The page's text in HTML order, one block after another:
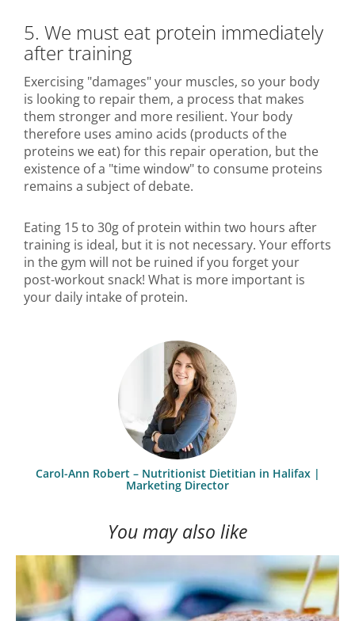
5. We must eat protein immediately
after training
Exercising "damages" your muscles, so your body
is looking to repair them, a process that makes
them stronger and more resilient. Your body
therefore uses amino acids (products of the
proteins we eat) for this repair operation, but the
existence of a "time window" to consume proteins
remains a subject of debate.
Eating 15 to 30g of protein within two hours after
training is ideal, but it is not necessary. Your efforts
in the gym will not be ruined if you forget your
post-workout snack! What is more important is
your daily intake of protein.
Carol-Ann Robert – Nutritionist Dietitian in Halifax |
Marketing Director
You may also like